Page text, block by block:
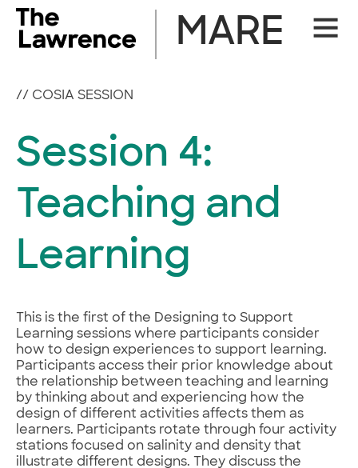
Skip
content
Site
MARE
// COSIA SESSION
Session 4:
Teaching and
Learning
This is the first of the Designing to Support
Learning sessions where participants consider
how to design experiences to support learning.
Participants access their prior knowledge about
the relationship between teaching and learning
by thinking about and experiencing how the
design of different activities affects them as
learners. Participants rotate through four activity
stations focused on salinity and density that
illustrate different designs. They discuss the